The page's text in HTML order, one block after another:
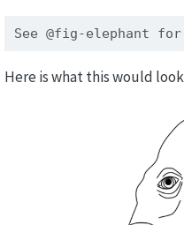
See @fig-elephant
Here is what this would